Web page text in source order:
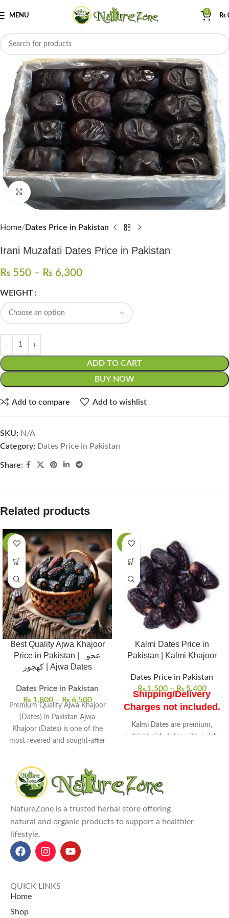
MENU
0
₨
Click to enlarge
Home Dates Price in Pakistan
Irani Muzafati Dates Price in Pakistan
₨ 550 – ₨ 6,300
WEIGHT
ADD TO CART
BUY NOW
Add to compare Add to wishlist
SKU: N/A
Category: Dates Price in Pakistan
Share:
Related products
-19%
Best Quality Ajwa Khajoor
Price in Pakistan | عجوہ
کھجور | Ajwa Dates
Dates Price in Pakistan
₨1,800 – ₨6,500
Premium Quality Ajwa Khajoor
(Dates) in Pakistan Ajwa
Khajoor (Dates) is one of the
most revered and sought-after
-21%
Kalmi Dates Price in
Pakistan | Kalmi Khajoor
Dates Price in Pakistan
₨1,500 – ₨5,400
Shipping/Delivery
Charges not included.
Kalmi Dates are premium,
nutrient-rich dates with a rich,
potassium and magnesium.
Commonly used as
snacks, in desserts, smoothies,
and salads.
NatureZone is a trusted herbal store offering
natural and organic products to support a healthier
lifestyle.
QUICK LINKS
Home
Shop